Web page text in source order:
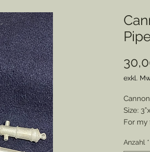
exkl.
Size:
For my
pipe
Anzahl *